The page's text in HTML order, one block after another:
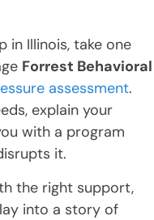
in Illinois, take one
Forrest Behavioral
assessment.
explain your
with a program
it.
the right support,
into a story of